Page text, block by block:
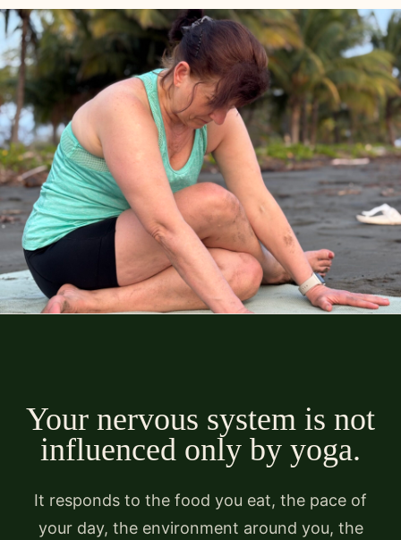
Your nervous system is not
influenced only by yoga.
It responds to the food you eat, the pace of
your day, the environment around you, the